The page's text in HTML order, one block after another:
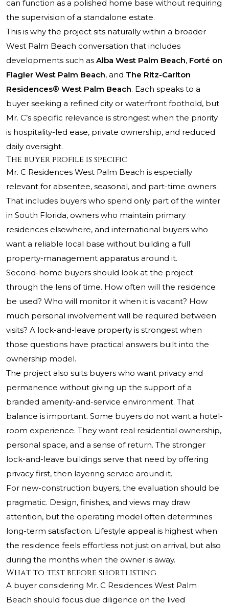
can function as a polished home base without requiring
the supervision of a standalone estate.
This is why the project sits naturally within a broader
West Palm Beach conversation that includes
developments such as Alba West Palm Beach, Forté on
Flagler West Palm Beach, and The Ritz-Carlton
Residences® West Palm Beach. Each speaks to a
buyer seeking a refined city or waterfront foothold, but
Mr. C’s specific relevance is strongest when the priority
is hospitality-led ease, private ownership, and reduced
daily oversight.
The buyer profile is specific
Mr. C Residences West Palm Beach is especially
relevant for absentee, seasonal, and part-time owners.
That includes buyers who spend only part of the winter
in South Florida, owners who maintain primary
residences elsewhere, and international buyers who
want a reliable local base without building a full
property-management apparatus around it.
Second-home buyers should look at the project
through the lens of time. How often will the residence
be used? Who will monitor it when it is vacant? How
much personal involvement will be required between
visits? A lock-and-leave property is strongest when
those questions have practical answers built into the
ownership model.
The project also suits buyers who want privacy and
permanence without giving up the support of a
branded amenity-and-service environment. That
balance is important. Some buyers do not want a hotel-
room experience. They want real residential ownership,
personal space, and a sense of return. The stronger
lock-and-leave buildings serve that need by offering
privacy first, then layering service around it.
For new-construction buyers, the evaluation should be
pragmatic. Design, finishes, and views may draw
attention, but the operating model often determines
long-term satisfaction. Lifestyle appeal is highest when
the residence feels effortless not just on arrival, but also
during the months when the owner is away.
What to test before shortlisting
A buyer considering Mr. C Residences West Palm
Beach should focus due diligence on the lived